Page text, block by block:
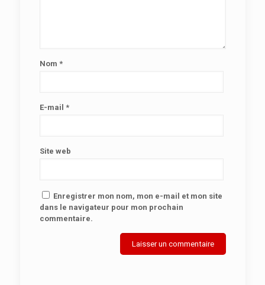
Nom *
E-mail *
Site web
Enregistrer mon nom, mon e-mail et mon site
dans le navigateur pour mon prochain
commentaire.